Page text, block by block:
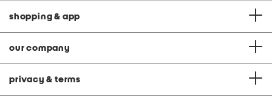
shopping & app
our company
privacy & terms